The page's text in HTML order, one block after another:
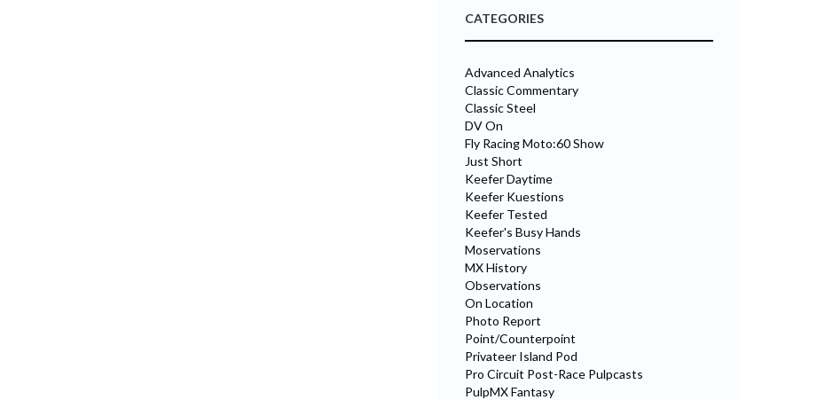
CATEGORIES
Advanced Analytics
Classic Commentary
Classic Steel
DV On
Fly Racing Moto:60 Show
Just Short
Keefer Daytime
Keefer Kuestions
Keefer Tested
Keefer's Busy Hands
Moservations
MX History
Observations
On Location
Photo Report
Point/Counterpoint
Privateer Island Pod
Pro Circuit Post-Race Pulpcasts
PulpMX Fantasy